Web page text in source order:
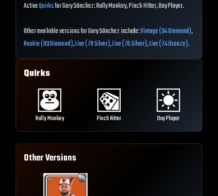
ActiveQuirksfor Gary Sánchez: Rally Monkey, Pinch Hitter, Day Player.
Other available versions for Gary Sánchez include:Vintage (94 Diamond),
Rookie (89 Diamond),Live (78 Silver),Live (76 Silver),Live (74 Bronze).
Quirks
Rally Monkey Pinch Hitter Day Player
Other Versions